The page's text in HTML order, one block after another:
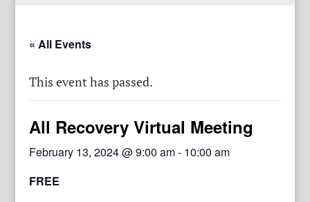
« All Events
This event has passed.
All Recovery Virtual Meeting
February 13, 2024 @ 9:00 am- 10:00 am
FREE